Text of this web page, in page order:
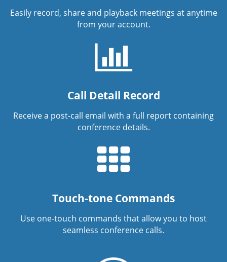
Easily record, share and playback meetings at anytime
from your account.
Call Detail Record
Receive a post-call email with a full report containing
conference details.
Touch-tone Commands
Use one-touch commands that allow you to host
seamless conference calls.